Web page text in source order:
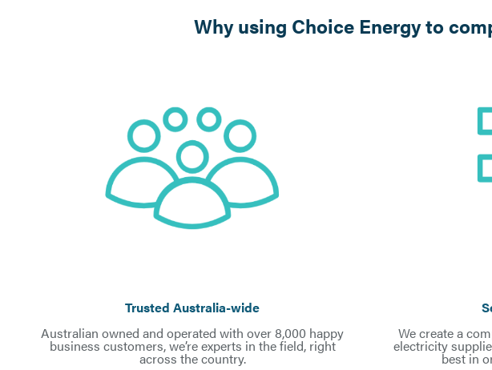
Why using Choice Energy to
Trusted Australia-wide
Australian owned and operated with over 8,000 happy
business customers, we’re experts in the field, right
across the country.
We create a
electricity
best in